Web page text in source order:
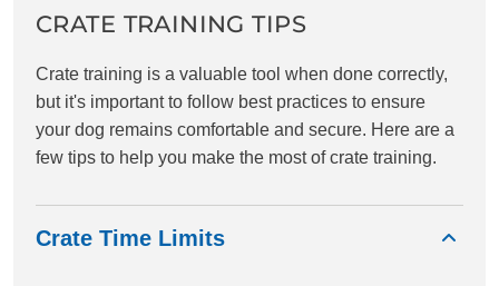
CRATE TRAINING TIPS
Crate training is a valuable tool when done correctly,
but it's important to follow best practices to ensure
your dog remains comfortable and secure. Here are a
few tips to help you make the most of crate training.
Crate Time Limits